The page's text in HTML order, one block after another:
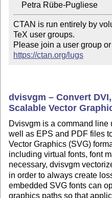
    Petra Rübe-Pugliese
CTAN is run entirely by
TeX user groups.
https://ctan.org/lugs
dvisvgm – Convert
Scalable Vector
Dvisvgm is a command
well as EPS and PDF files
Vector Graphics (SVG)
including virtual fonts, font
necessary, dvisvgm
in order to always create
embedded SVG fonts can
graphics paths so that